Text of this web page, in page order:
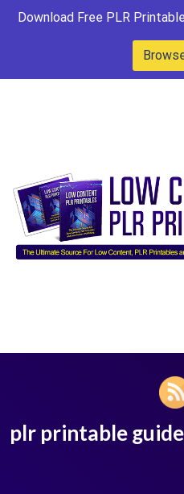
Download Free PLR
plr printable guide